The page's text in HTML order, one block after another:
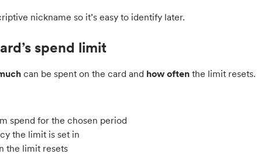
nickname so it’s easy to identify later.
spend limit
can be spent on the card and how often the limit resets.
spend for the chosen period
the limit is set in
the limit resets